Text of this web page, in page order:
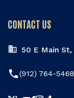
CONTACT US
50 E Main
phone(912) 764-5468